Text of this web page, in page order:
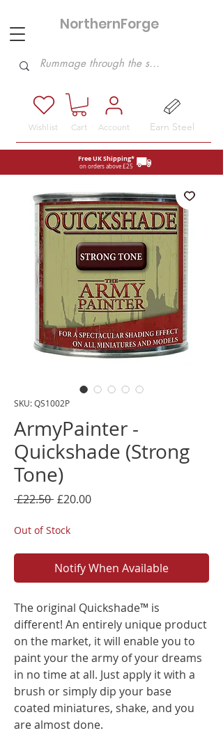
Free UK Shipping*
on orders above £25
NorthernForge
Account
Cart Earn Steel
Wishlist
SKU: QS1002P
ArmyPainter -
Quickshade (Strong
Tone)
£22.50 Regular
£20.00Sale
Out of Stock
Notify When Available
The original Quickshade™ is
different! An entirely unique product
on the market, it will enable you to
paint your the army of your dreams
in no time at all. Just apply it with a
brush or simply dip your base
coated miniatures, shake, and you
are almost done.